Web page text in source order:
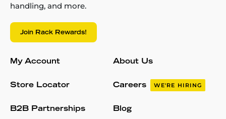
handling, and more.
Join Rack Rewards!
My Account
Store Locator
B2B Partnerships
About Us
Careers WE'RE HIRING
Blog